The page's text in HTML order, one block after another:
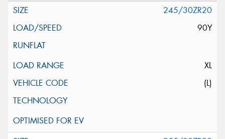
245/30ZR20
90Y
XL
(L)